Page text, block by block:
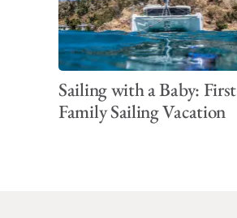
Sailing with a Baby: First
Family Sailing Vacation